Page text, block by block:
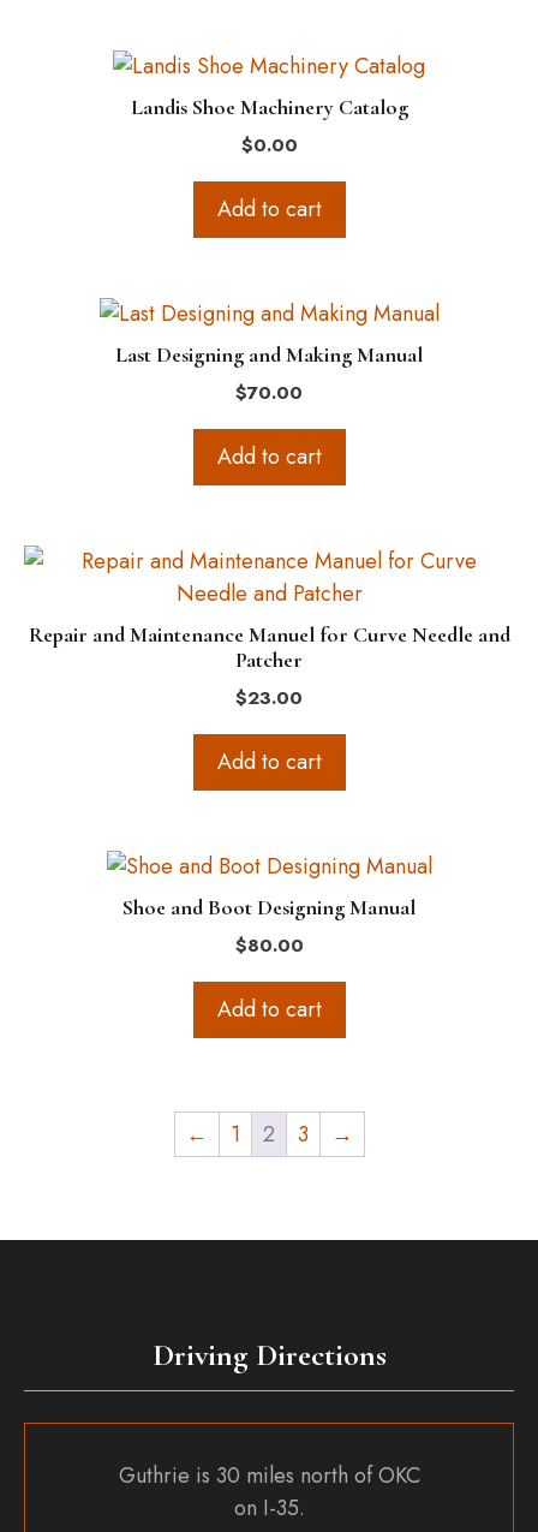
Landis Shoe Machinery Catalog
$0.00
Add to cart
Last Designing and Making Manual
$70.00
Add to cart
Repair and Maintenance Manuel for Curve Needle and
Patcher
$23.00
Add to cart
Shoe and Boot Designing Manual
$80.00
Add to cart
← 1 2 3 →
Driving Directions
Guthrie is 30 miles north of OKC
on I-35.